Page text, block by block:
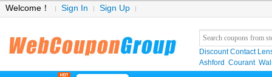
Welcome！ Sign In Sign Up
Discount Contact
Ashford Courant